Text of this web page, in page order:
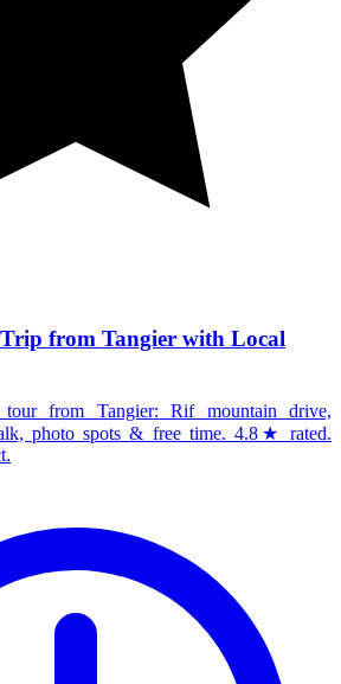
from Tangier with Local
tour from Tangier: Rif mountain drive,
photo spots & free time. 4.8★ rated.